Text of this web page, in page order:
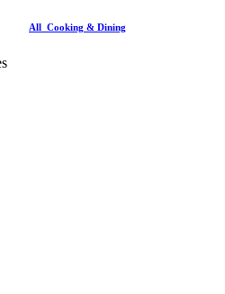
All Cooking & Dining